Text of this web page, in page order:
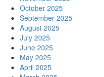
October 2025
September 2025
August 2025
July 2025
June 2025
May 2025
April 2025